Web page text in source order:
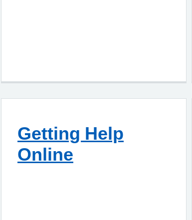
Getting Help
Online